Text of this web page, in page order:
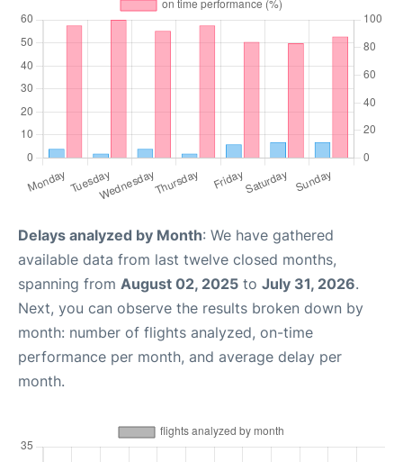
Delays analyzed by Month: We have gathered
available data from last twelve closed months,
spanning from August 02, 2025 to July 31, 2026.
Next, you can observe the results broken down by
month: number of flights analyzed, on-time
performance per month, and average delay per
month.